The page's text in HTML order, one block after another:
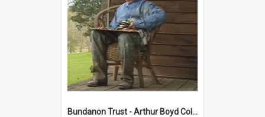
Bundanon Trust - Arthur Boyd Collection